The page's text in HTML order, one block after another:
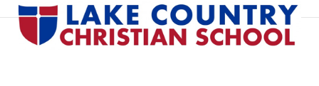
Professional Reference Form